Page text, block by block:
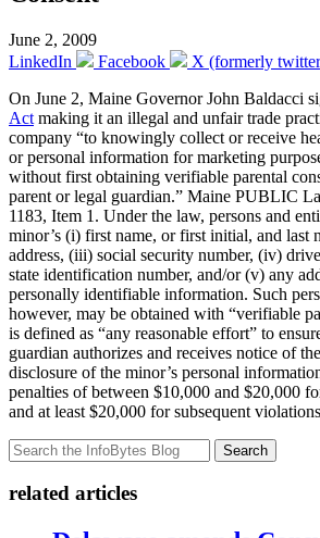
June 2, 2009
LinkedIn
Facebook
X (formerly
On June 2, Maine Governor John Baldacci
Act making it an illegal and unfair trade
company “to knowingly collect or receive
or personal information for marketing
without first obtaining verifiable parental
parent or legal guardian.” Maine PUBLIC
1183, Item 1. Under the law, persons and
minor’s (i) first name, or first initial, and last
address, (iii) social security number, (iv)
state identification number, and/or (v) any
personally identifiable information. Such
however, may be obtained with “verifiable
is defined as “any reasonable effort” to
guardian authorizes and receives notice of
disclosure of the minor’s personal
penalties of between $10,000 and $20,000
and at least $20,000 for subsequent
Search
related articles